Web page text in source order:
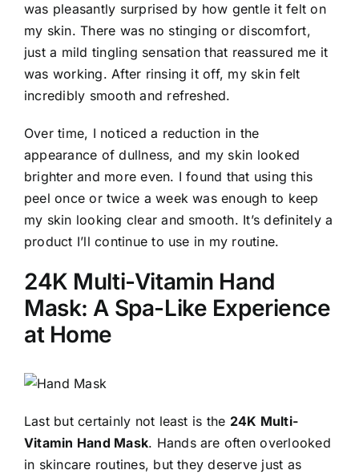
was pleasantly surprised by how gentle it felt on
my skin. There was no stinging or discomfort,
just a mild tingling sensation that reassured me it
was working. After rinsing it off, my skin felt
incredibly smooth and refreshed.
Over time, I noticed a reduction in the
appearance of dullness, and my skin looked
brighter and more even. I found that using this
peel once or twice a week was enough to keep
my skin looking clear and smooth. It’s definitely a
product I’ll continue to use in my routine.
24K Multi-Vitamin Hand
Mask: A Spa-Like Experience
at Home
Last but certainly not least is the 24K Multi-
Vitamin Hand Mask. Hands are often overlooked
in skincare routines, but they deserve just as